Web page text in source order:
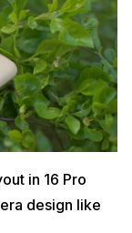
in 16 Pro
design like